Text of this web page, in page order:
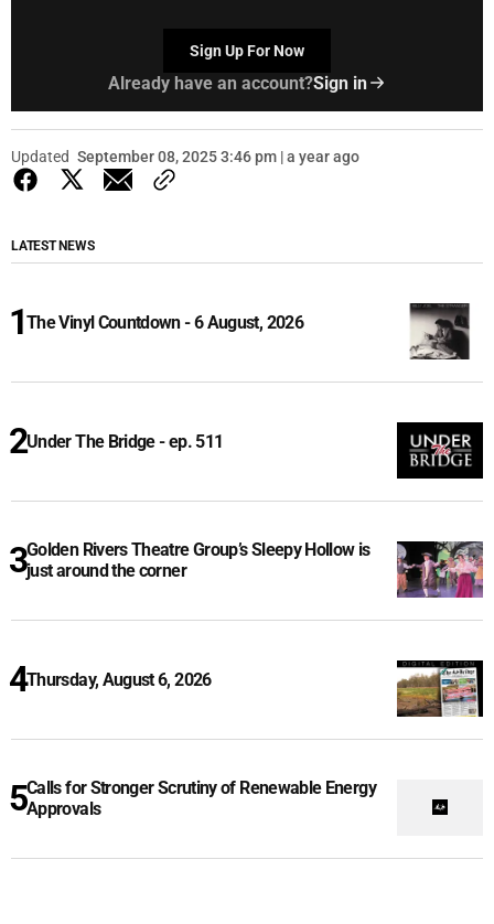
Sign Up For Now
Already have an account?Sign in
Updated September 08, 2025 3:46 pm | a year ago
LATEST NEWS
The Vinyl Countdown - 6 August, 2026
Under The Bridge - ep. 511
Golden Rivers Theatre Group’s Sleepy Hollow is
just around the corner
Thursday, August 6, 2026
Calls for Stronger Scrutiny of Renewable Energy
Approvals